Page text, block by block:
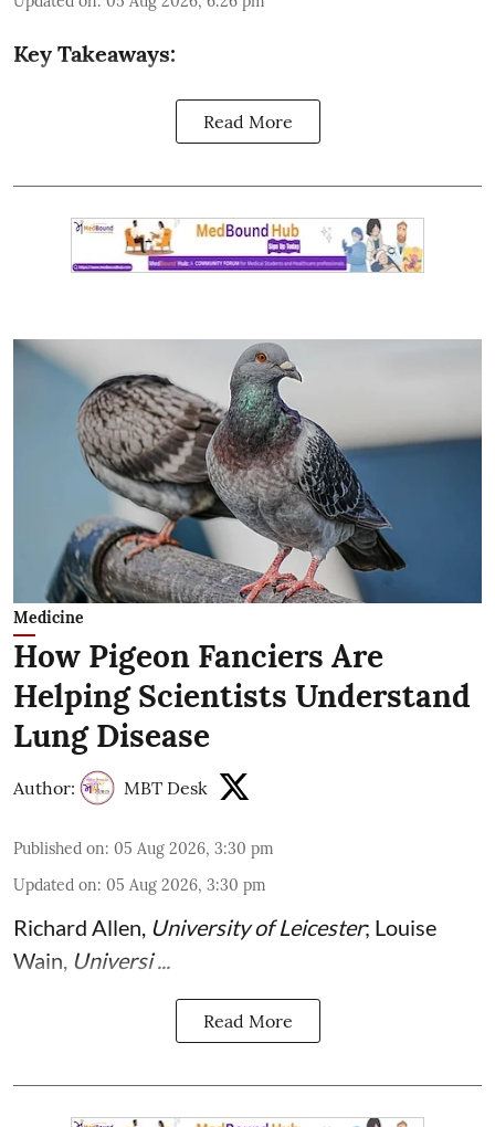
Key Takeaways:
Read More
Medicine
How Pigeon Fanciers Are
Helping Scientists Understand
Lung Disease
Author: MBT Desk
Published on: 05 Aug 2026, 3:30 pm
Updated on: 05 Aug 2026, 3:30 pm
Richard Allen University of Leicester; Louise
Wain Universi ...
Read More